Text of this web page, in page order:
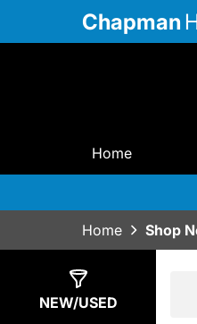
Chapman
Home
Home Shop
NEW/USED